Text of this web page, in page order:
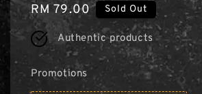
Regular
price
RM 79.00 Sold Out
Authentic products
Promotions